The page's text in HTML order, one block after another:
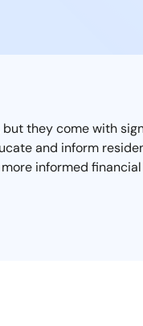
they come with
and inform
informed